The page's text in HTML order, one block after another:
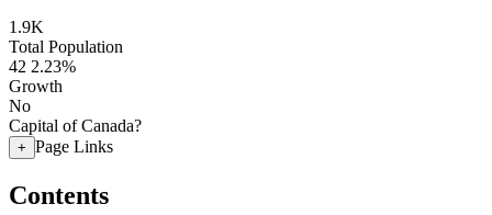
1.9K
Total Population
42 2.23%
Growth
No
Capital of Canada?
+ Page Links
Contents